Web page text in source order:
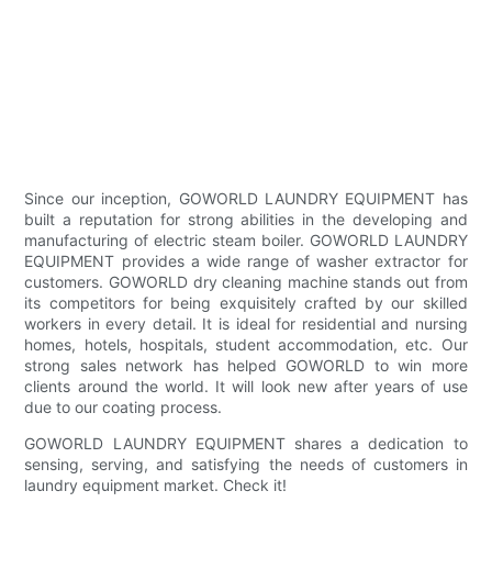
Since our inception, GOWORLD LAUNDRY EQUIPMENT has
built a reputation for strong abilities in the developing and
manufacturing of electric steam boiler. GOWORLD LAUNDRY
EQUIPMENT provides a wide range of washer extractor for
customers. GOWORLD dry cleaning machine stands out from
its competitors for being exquisitely crafted by our skilled
workers in every detail. It is ideal for residential and nursing
homes, hotels, hospitals, student accommodation, etc. Our
strong sales network has helped GOWORLD to win more
clients around the world. It will look new after years of use
due to our coating process.
GOWORLD LAUNDRY EQUIPMENT shares a dedication to
sensing, serving, and satisfying the needs of customers in
laundry equipment market. Check it!